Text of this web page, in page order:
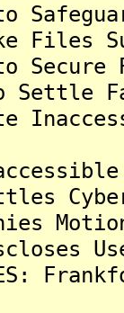
to
Files
to
Settle
Settles